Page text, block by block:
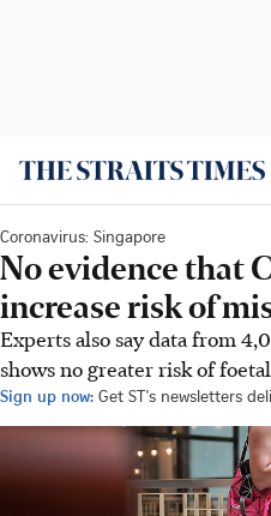
Coronavirus: Singapore
No evidence that
increase risk of
Experts also say data from
shows no greater risk of
Sign up now: Get ST's newsletters